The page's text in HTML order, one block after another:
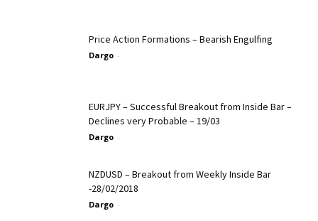
Price Action Formations – Bearish Engulfing
Dargo -
EURJPY – Successful Breakout from Inside Bar –
Declines very Probable – 19/03
Dargo -
NZDUSD – Breakout from Weekly Inside Bar
-28/02/2018
Dargo -